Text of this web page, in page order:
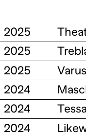
2025
2025
2025
2024
2024
2024